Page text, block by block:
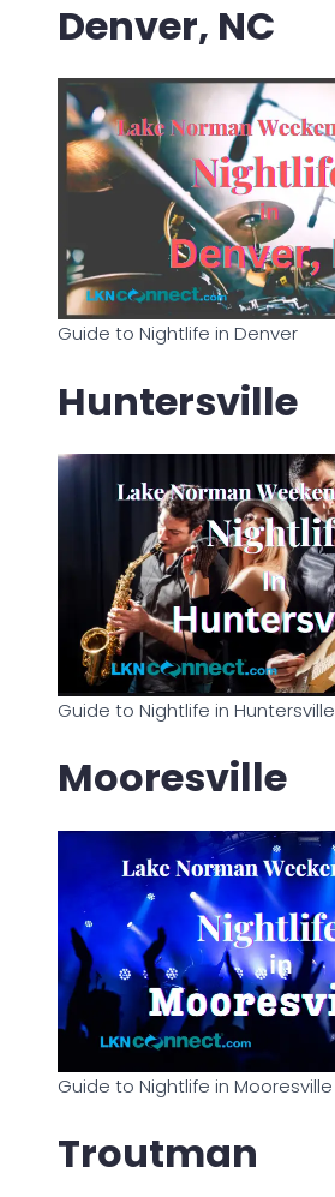
Denver, NC
Guide to Nightlife in Denver
Huntersville
Guide to Nightlife in Huntersville
Mooresville
Guide to Nightlife in Mooresville
Troutman